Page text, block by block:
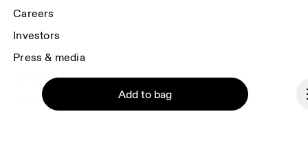
Add to bag
Careers
Investors
Press & media
Affiliates
Backstage